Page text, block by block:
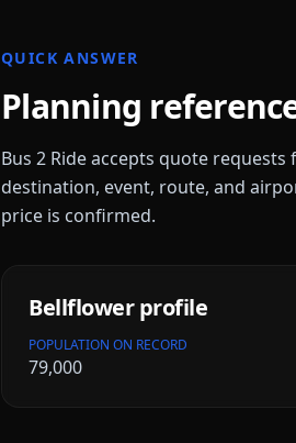
QUICK ANSWER
Planning
Bus 2 Ride accepts quote requests
destination, event, route, and
price is confirmed.
Bellflowerprofile
POPULATION ON RECORD
79,000